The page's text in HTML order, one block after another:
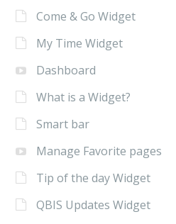
Come & Go Widget
My Time Widget
Dashboard
What is a Widget?
Smart bar
Manage Favorite pages
Tip of the day Widget
QBIS Updates Widget